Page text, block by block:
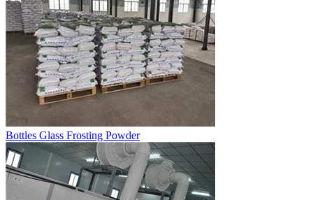
Bottles Glass Frosting Powder